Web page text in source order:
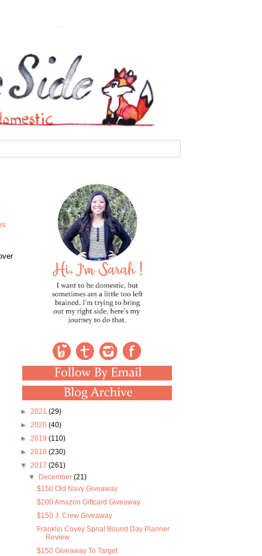
► 2021 (29)
► 2020 (40)
► 2019 (110)
► 2018 (230)
▼ 2017 (261)
▼
December (21)
$150 Old Navy Giveaway
$200 Amazon Giftcard Giveaway
$150 J. Crew Giveaway
Franklin Covey Sprial Bound Day Planner
Review
$150 Giveaway To Target